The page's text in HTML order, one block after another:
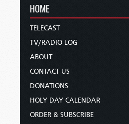
HOME
TELECAST
TV/RADIO LOG
ABOUT
CONTACT US
DONATIONS
HOLY DAY CALENDAR
ORDER & SUBSCRIBE